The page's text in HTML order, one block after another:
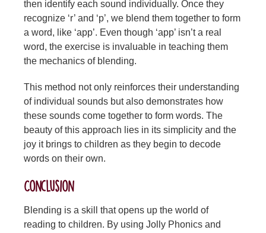
then identify each sound individually. Once they
recognize ‘r’ and ‘p’, we blend them together to form
a word, like ‘app’. Even though ‘app’ isn’t a real
word, the exercise is invaluable in teaching them
the mechanics of blending.
This method not only reinforces their understanding
of individual sounds but also demonstrates how
these sounds come together to form words. The
beauty of this approach lies in its simplicity and the
joy it brings to children as they begin to decode
words on their own.
Conclusion
Blending is a skill that opens up the world of
reading to children. By using Jolly Phonics and